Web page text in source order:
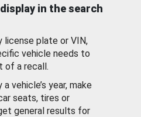
in the search
license plate or VIN,
vehicle needs to
of a recall.
vehicle’s year, make
seats, tires or
general results for